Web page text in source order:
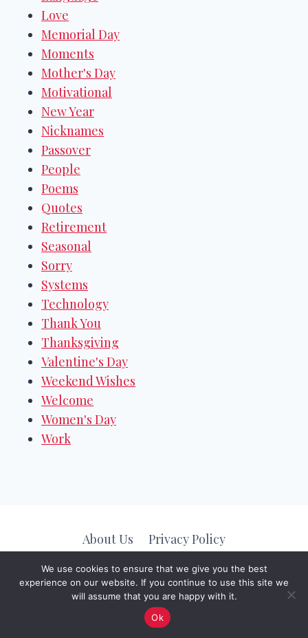
Love
Memorial Day
Moments
Mother's Day
Motivational
New Year
Nicknames
Passover
People
Poems
Quotes
Retirement
Seasonal
Sorry
Systems
Technology
Thank You
Thanksgiving
Valentine's Day
Weekend Wishes
Welcome
Women's Day
Work
About Us Privacy Policy
© 2026Message Valley. All Rights Reserved.
We use cookies to ensure that we give you the best
experience on our website. If you continue to use this site we
will assume that you are happy with it.
Ok